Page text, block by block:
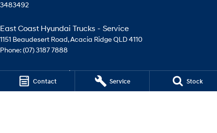
Contact Service Stock
3483492
East Coast Hyundai Trucks - Service
1151 Beaudesert Road,Acacia RidgeQLD4110
Phone:(07) 3187 7888
East Coast Hyundai Trucks - Parts
1151 Beaudesert Road Acacia RidgeQLD4110